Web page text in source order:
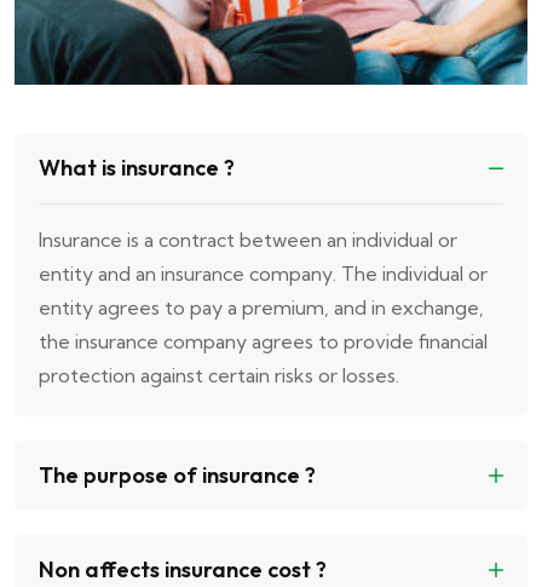
What is insurance ?
Insurance is a contract between an individual or
entity and an insurance company. The individual or
entity agrees to pay a premium, and in exchange,
the insurance company agrees to provide financial
protection against certain risks or losses.
The purpose of insurance ?
Non affects insurance cost ?